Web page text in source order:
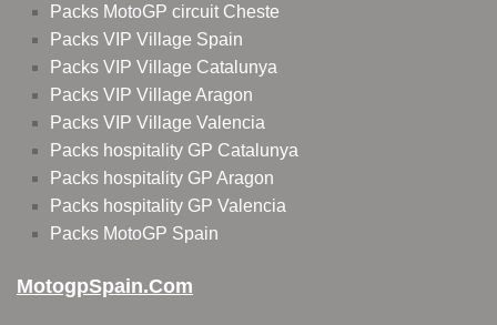
Packs MotoGP circuit Cheste
Packs VIP Village Spain
Packs VIP Village Catalunya
Packs VIP Village Aragon
Packs VIP Village Valencia
Packs hospitality GP Catalunya
Packs hospitality GP Aragon
Packs hospitality GP Valencia
Packs MotoGP Spain
MotogpSpain.com